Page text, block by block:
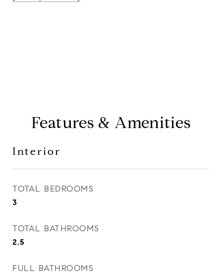
Features & Amenities
Interior
TOTAL BEDROOMS
3
TOTAL BATHROOMS
2.5
FULL BATHROOMS